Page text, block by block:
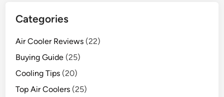
Categories
Air Cooler Reviews (22)
Buying Guide (25)
Cooling Tips (20)
Top Air Coolers (25)